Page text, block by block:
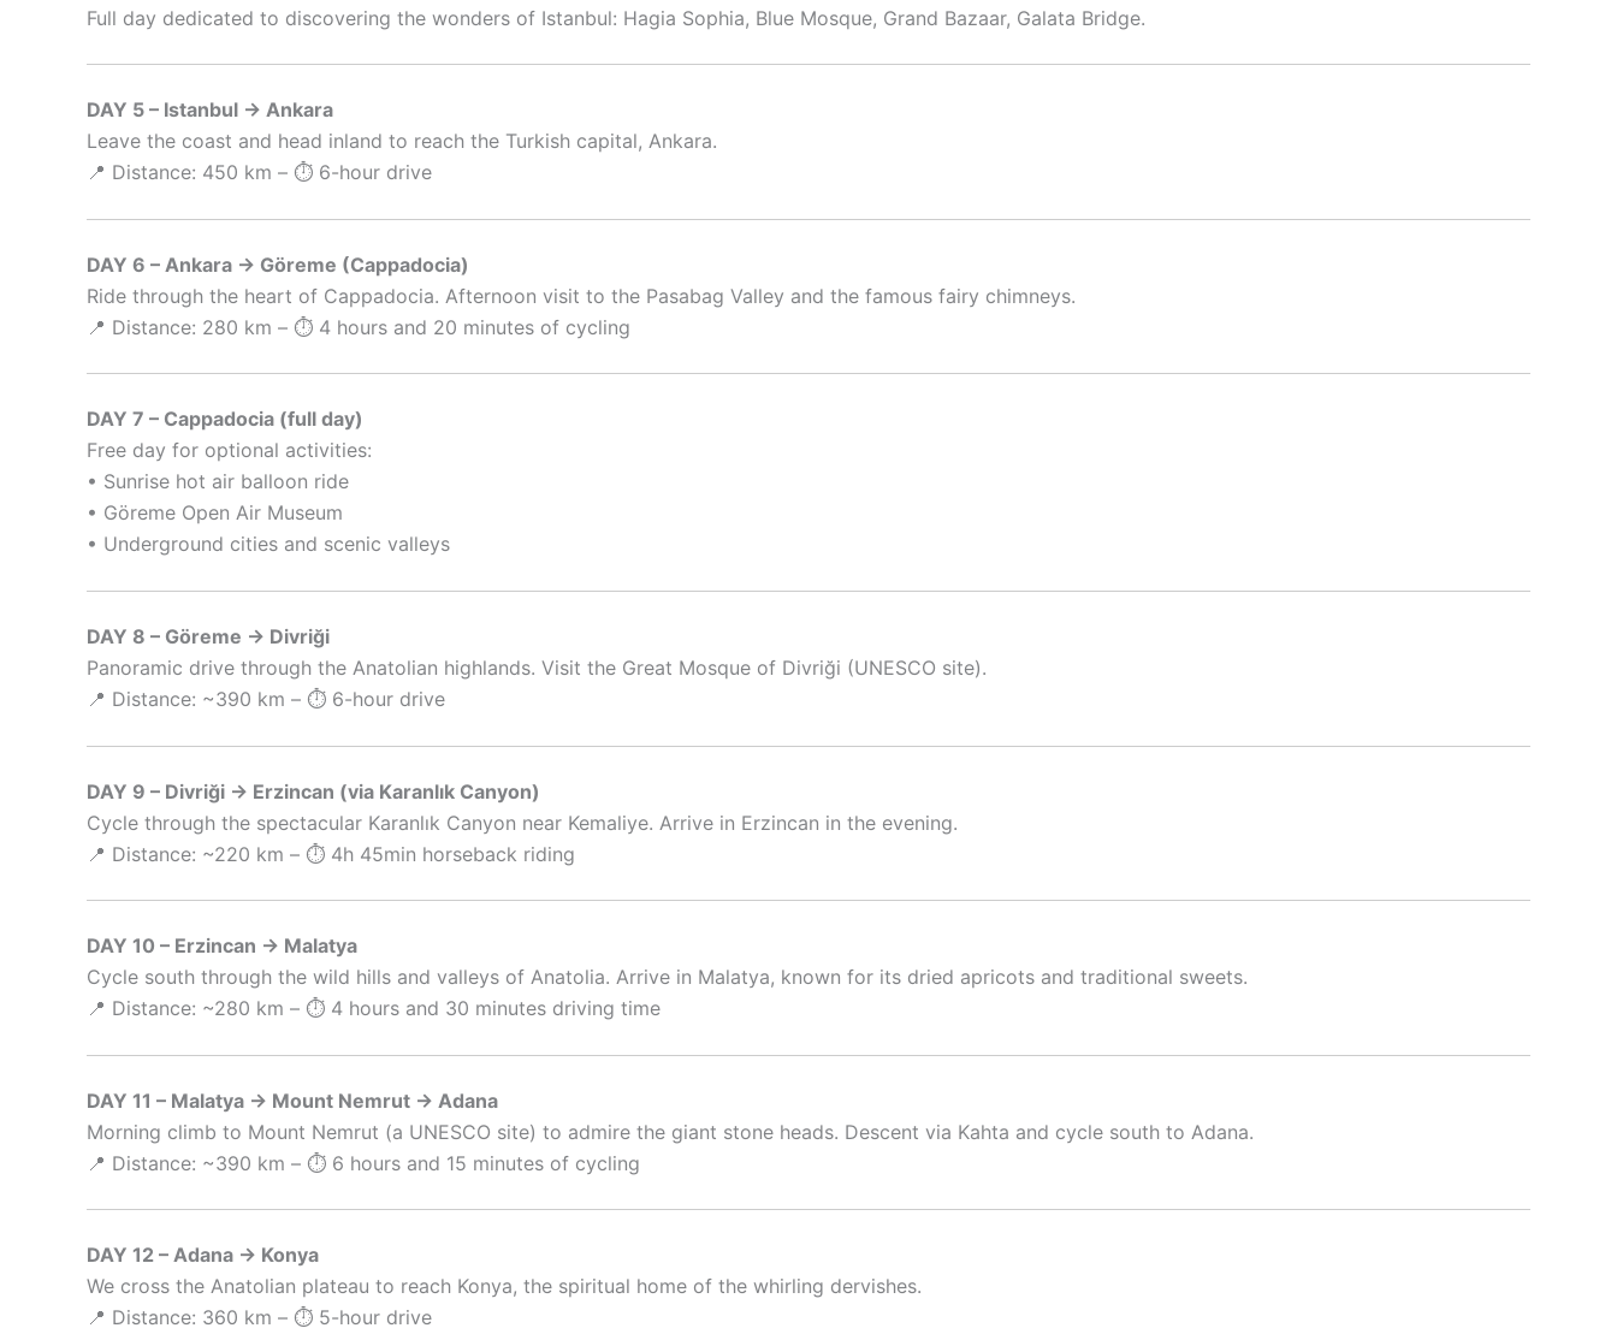
Full day dedicated to discovering the wonders of Istanbul: Hagia Sophia, Blue Mosque, Grand Bazaar, Galata Bridge.
DAY 5 – Istanbul → Ankara
Leave the coast and head inland to reach the Turkish capital, Ankara.
📍 Distance: 450 km – ⏱️ 6-hour drive
DAY 6 – Ankara → Göreme (Cappadocia)
Ride through the heart of Cappadocia. Afternoon visit to the Pasabag Valley and the famous fairy chimneys.
📍 Distance: 280 km – ⏱️ 4 hours and 20 minutes of cycling
DAY 7 – Cappadocia (full day)
Free day for optional activities:
• Sunrise hot air balloon ride
• Göreme Open Air Museum
• Underground cities and scenic valleys
DAY 8 – Göreme → Divriği
Panoramic drive through the Anatolian highlands. Visit the Great Mosque of Divriği (UNESCO site).
📍 Distance: ~390 km – ⏱️ 6-hour drive
DAY 9 – Divriği → Erzincan (via Karanlık Canyon)
Cycle through the spectacular Karanlık Canyon near Kemaliye. Arrive in Erzincan in the evening.
📍 Distance: ~220 km – ⏱️ 4h 45min horseback riding
DAY 10 – Erzincan → Malatya
Cycle south through the wild hills and valleys of Anatolia. Arrive in Malatya, known for its dried apricots and traditional sweets.
📍 Distance: ~280 km – ⏱️ 4 hours and 30 minutes driving time
DAY 11 – Malatya → Mount Nemrut → Adana
Morning climb to Mount Nemrut (a UNESCO site) to admire the giant stone heads. Descent via Kahta and cycle south to Adana.
📍 Distance: ~390 km – ⏱️ 6 hours and 15 minutes of cycling
DAY 12 – Adana → Konya
We cross the Anatolian plateau to reach Konya, the spiritual home of the whirling dervishes.
📍 Distance: 360 km – ⏱️ 5-hour drive